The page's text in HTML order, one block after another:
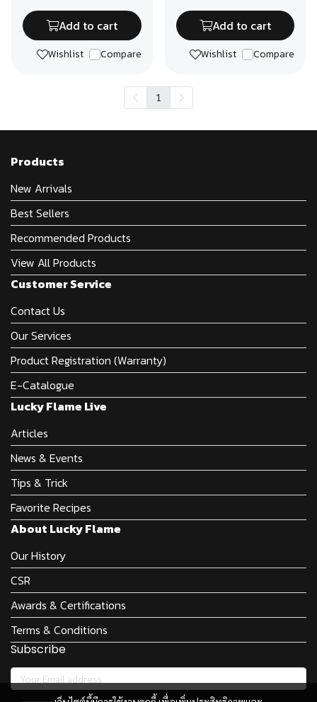
Add to cart
Wishlist Compare
Add to cart
Wishlist Compare
1
Products
New Arrivals
Best Sellers
Recommended Products
View All Products
Customer Service
Contact Us
Our Services
Product Registration (Warranty)
E-Catalogue
Lucky Flame Live
Articles
News & Events
Tips & Trick
Favorite Recipes
About Lucky Flame
Our History
CSR
Awards & Certifications
Terms & Conditions
Subscribe